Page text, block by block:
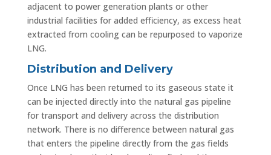
adjacent to power generation plants or other
industrial facilities for added efficiency, as excess heat
extracted from cooling can be repurposed to vaporize
LNG.
Distribution and Delivery
Once LNG has been returned to its gaseous state it
can be injected directly into the natural gas pipeline
for transport and delivery across the distribution
network. There is no difference between natural gas
that enters the pipeline directly from the gas fields